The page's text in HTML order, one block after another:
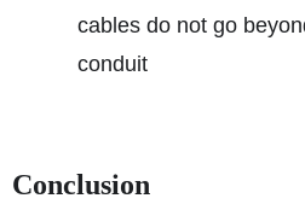
cables do not go
conduit
Conclusion